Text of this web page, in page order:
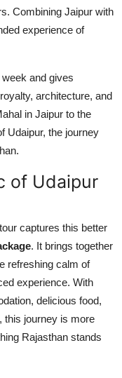
Combining Jaipur with
experience of
and gives
architecture, and
in Jaipur to the
Udaipur, the journey
of Udaipur
captures this better
. It brings together
refreshing calm of
experience. With
delicious food,
this journey is more
Rajasthan stands